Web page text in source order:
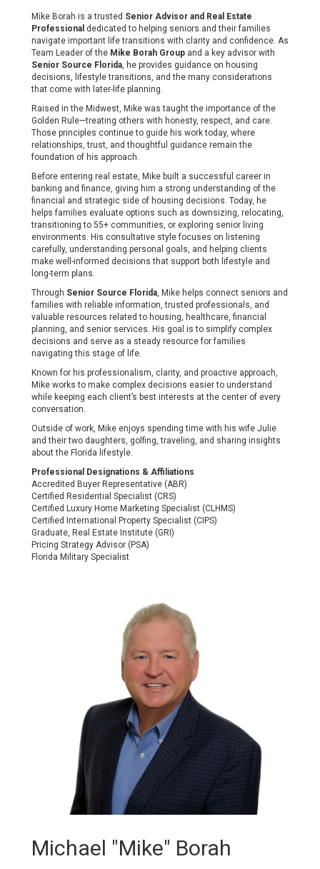
Mike Borah is a trusted Senior Advisor and Real Estate
Professional dedicated to helping seniors and their families
navigate important life transitions with clarity and confidence. As
Team Leader of the Mike Borah Group and a key advisor with
Senior Source Florida, he provides guidance on housing
decisions, lifestyle transitions, and the many considerations
that come with later-life planning.
Raised in the Midwest, Mike was taught the importance of the
Golden Rule—treating others with honesty, respect, and care.
Those principles continue to guide his work today, where
relationships, trust, and thoughtful guidance remain the
foundation of his approach.
Before entering real estate, Mike built a successful career in
banking and finance, giving him a strong understanding of the
financial and strategic side of housing decisions. Today, he
helps families evaluate options such as downsizing, relocating,
transitioning to 55+ communities, or exploring senior living
environments. His consultative style focuses on listening
carefully, understanding personal goals, and helping clients
make well-informed decisions that support both lifestyle and
long-term plans.
Through Senior Source Florida, Mike helps connect seniors and
families with reliable information, trusted professionals, and
valuable resources related to housing, healthcare, financial
planning, and senior services. His goal is to simplify complex
decisions and serve as a steady resource for families
navigating this stage of life.
Known for his professionalism, clarity, and proactive approach,
Mike works to make complex decisions easier to understand
while keeping each client’s best interests at the center of every
conversation.
Outside of work, Mike enjoys spending time with his wife Julie
and their two daughters, golfing, traveling, and sharing insights
about the Florida lifestyle.
Professional Designations & Affiliations
Accredited Buyer Representative (ABR)
Certified Residential Specialist (CRS)
Certified Luxury Home Marketing Specialist (CLHMS)
Certified International Property Specialist (CIPS)
Graduate, Real Estate Institute (GRI)
Pricing Strategy Advisor (PSA)
Florida Military Specialist
Michael "Mike" Borah